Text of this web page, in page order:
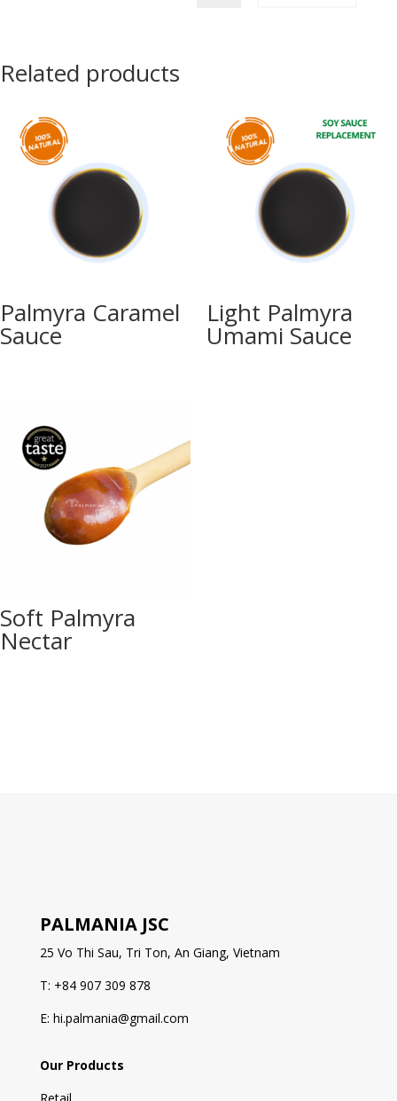
Related products
Palmyra Caramel
Sauce
Light Palmyra
Umami Sauce
Soft Palmyra
Nectar
PALMANIA JSC
25 Vo Thi Sau, Tri Ton, An Giang, Vietnam
T: +84 907 309 878
E: hi.palmania@gmail.com
Our Products
Retail